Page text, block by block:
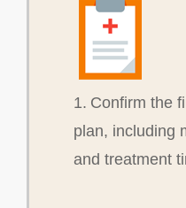
1. Confirm the
plan, including
and treatment